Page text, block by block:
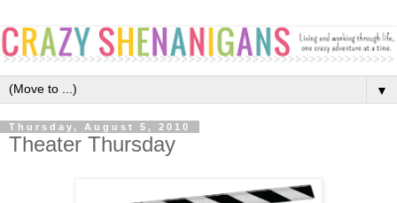
▼
Thursday, August 5, 2010
Theater Thursday